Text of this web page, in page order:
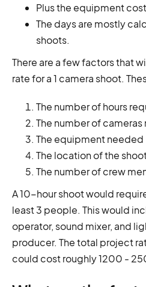
Plus the equipment
The days are mostly
shoots.
There are a few factors that
rate for a 1 camera shoot.
The number of hours
The number of
The equipment needed
The location of the
The number of crew
A 10-hour shoot would
least 3 people. This would
operator, sound mixer, and
producer. The total project
could cost roughly 1200 -